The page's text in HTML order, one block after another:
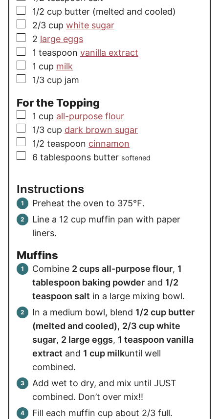
▢
1/2 cup butter (melted and cooled)
▢
2/3 cup white sugar
▢
2 large eggs
▢
1 teaspoon vanilla extract
▢
1 cup milk
▢
1/3 cup jam
For the Topping
▢
1 cup all-purpose flour
▢
1/3 cup dark brown sugar
▢
1/2 teaspoon cinnamon
▢
6 tablespoons butter softened
Instructions
Preheat the oven to 375℉.
Line a 12 cup muffin pan with paper
liners.
Muffins
Combine 2 cups all-purpose flour, 1
tablespoon baking powder and 1/2
teaspoon salt in a large mixing bowl.
In a medium bowl, blend 1/2 cup butter
(melted and cooled), 2/3 cup white
sugar, 2 large eggs, 1 teaspoon vanilla
extract and 1 cup milkuntil well
combined.
Add wet to dry, and mix until JUST
combined. Don’t over mix!!
Fill each muffin cup about 2/3 full.